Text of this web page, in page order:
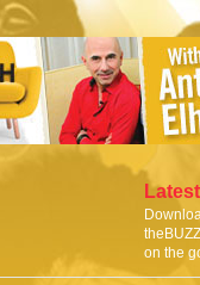
on the